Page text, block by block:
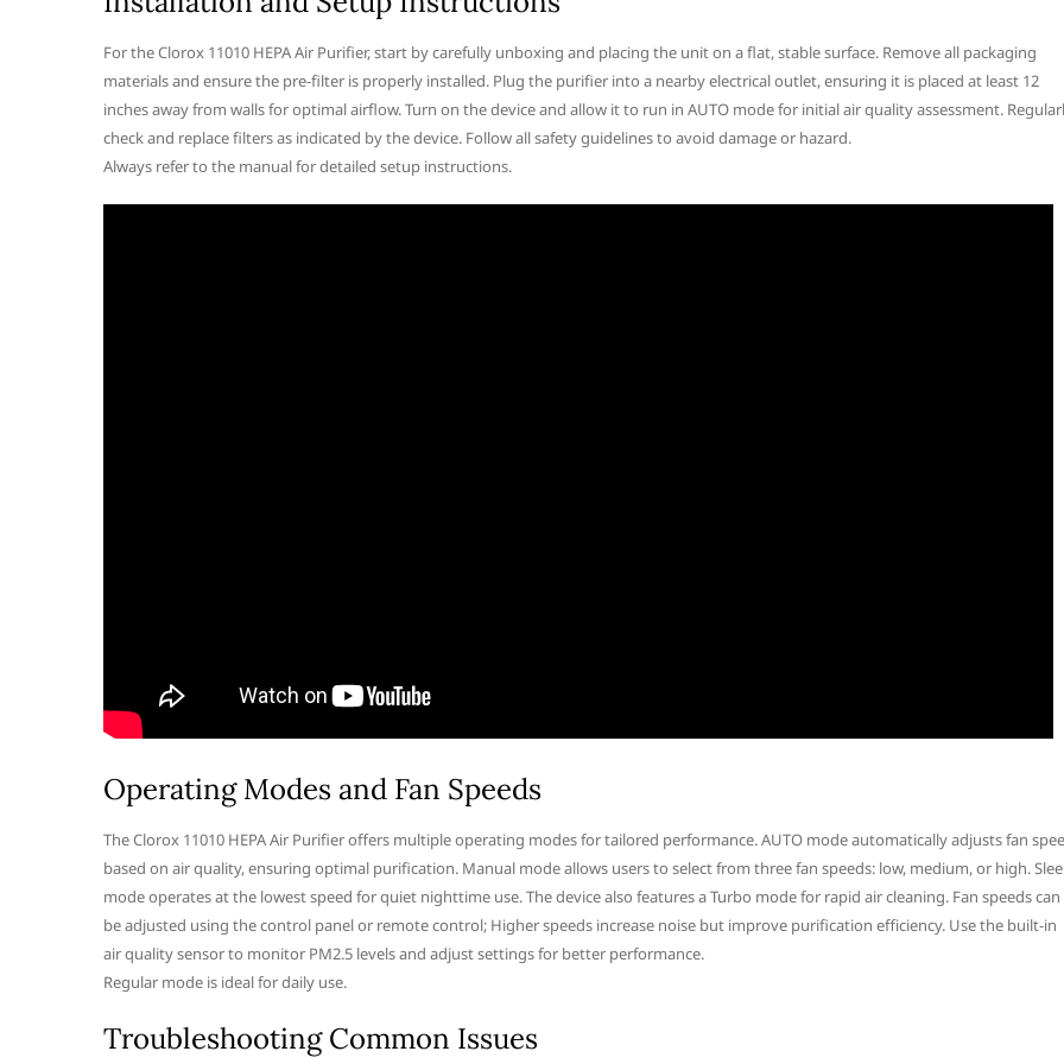
For the Clorox 11010 HEPA Air Purifier, start by carefully unboxing and placing the unit on a flat, stable surface. Remove all packaging
materials and ensure the pre-filter is properly installed. Plug the purifier into a nearby electrical outlet, ensuring it is placed at least 12
inches away from walls for optimal airflow. Turn on the device and allow it to run in AUTO mode for initial air quality assessment.
check and replace filters as indicated by the device. Follow all safety guidelines to avoid damage or hazard.
Always refer to the manual for detailed setup instructions.
Operating Modes and Fan Speeds
The Clorox 11010 HEPA Air Purifier offers multiple operating modes for tailored performance. AUTO mode automatically adjusts fan
based on air quality, ensuring optimal purification. Manual mode allows users to select from three fan speeds: low, medium, or high.
mode operates at the lowest speed for quiet nighttime use. The device also features a Turbo mode for rapid air cleaning. Fan speeds can
be adjusted using the control panel or remote control; Higher speeds increase noise but improve purification efficiency. Use the built-in
air quality sensor to monitor PM2.5 levels and adjust settings for better performance.
Regular mode is ideal for daily use.
Troubleshooting Common Issues